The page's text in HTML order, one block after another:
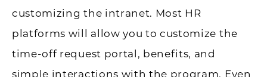
customizing the intranet. Most HR
platforms will allow you to customize the
time-off request portal, benefits, and
simple interactions with the program. Even